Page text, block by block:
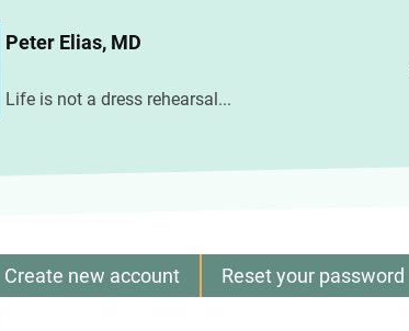
Peter Elias, MD
Life is not a dress rehearsal...
Create new account Reset your password